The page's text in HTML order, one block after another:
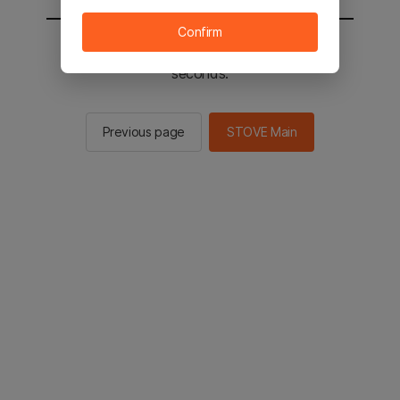
You will be sent to the STOVE main in 2
seconds.
Previous page STOVE Main
Confirm